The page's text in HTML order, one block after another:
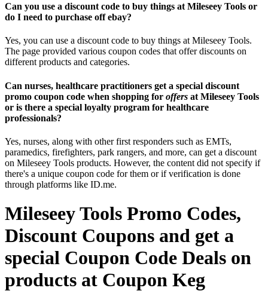
Can you use a discount code to buy things at Mileseey Tools or
do I need to purchase off ebay?
Yes, you can use a discount code to buy things at Mileseey Tools.
The page provided various coupon codes that offer discounts on
different products and categories.
Can nurses, healthcare practitioners get a special discount
promo coupon code when shopping for offers at Mileseey Tools
or is there a special loyalty program for healthcare
professionals?
Yes, nurses, along with other first responders such as EMTs,
paramedics, firefighters, park rangers, and more, can get a discount
on Mileseey Tools products. However, the content did not specify if
there's a unique coupon code for them or if verification is done
through platforms like ID.me.
Mileseey Tools Promo Codes,
Discount Coupons and get a
special Coupon Code Deals on
products at Coupon Keg